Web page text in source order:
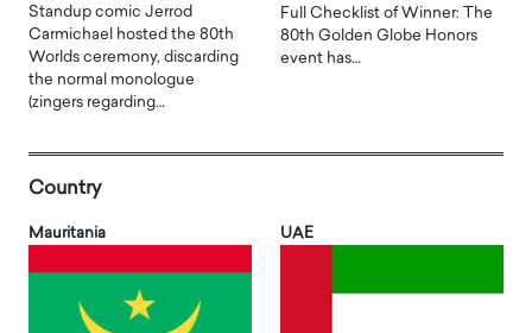
Standup comic Jerrod
Carmichael hosted the 80th
Worlds ceremony, discarding
the normal monologue
(zingers regarding…
Full Checklist of Winner: The
80th Golden Globe Honors
event has…
Country
Mauritania UAE